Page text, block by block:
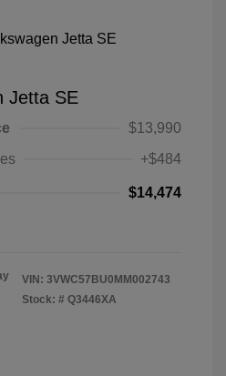
Jetta SE
$13,990
+$484
$14,474
VIN: 3VWC57BU0MM002743
Stock: # Q3446XA